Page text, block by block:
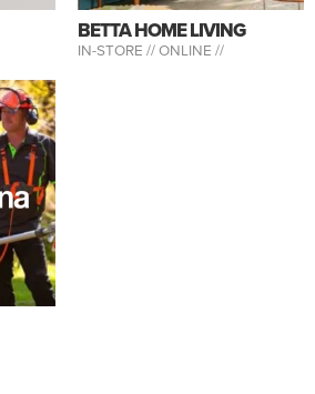
BETTA HOME LIVING
IN-STORE //ONLINE //